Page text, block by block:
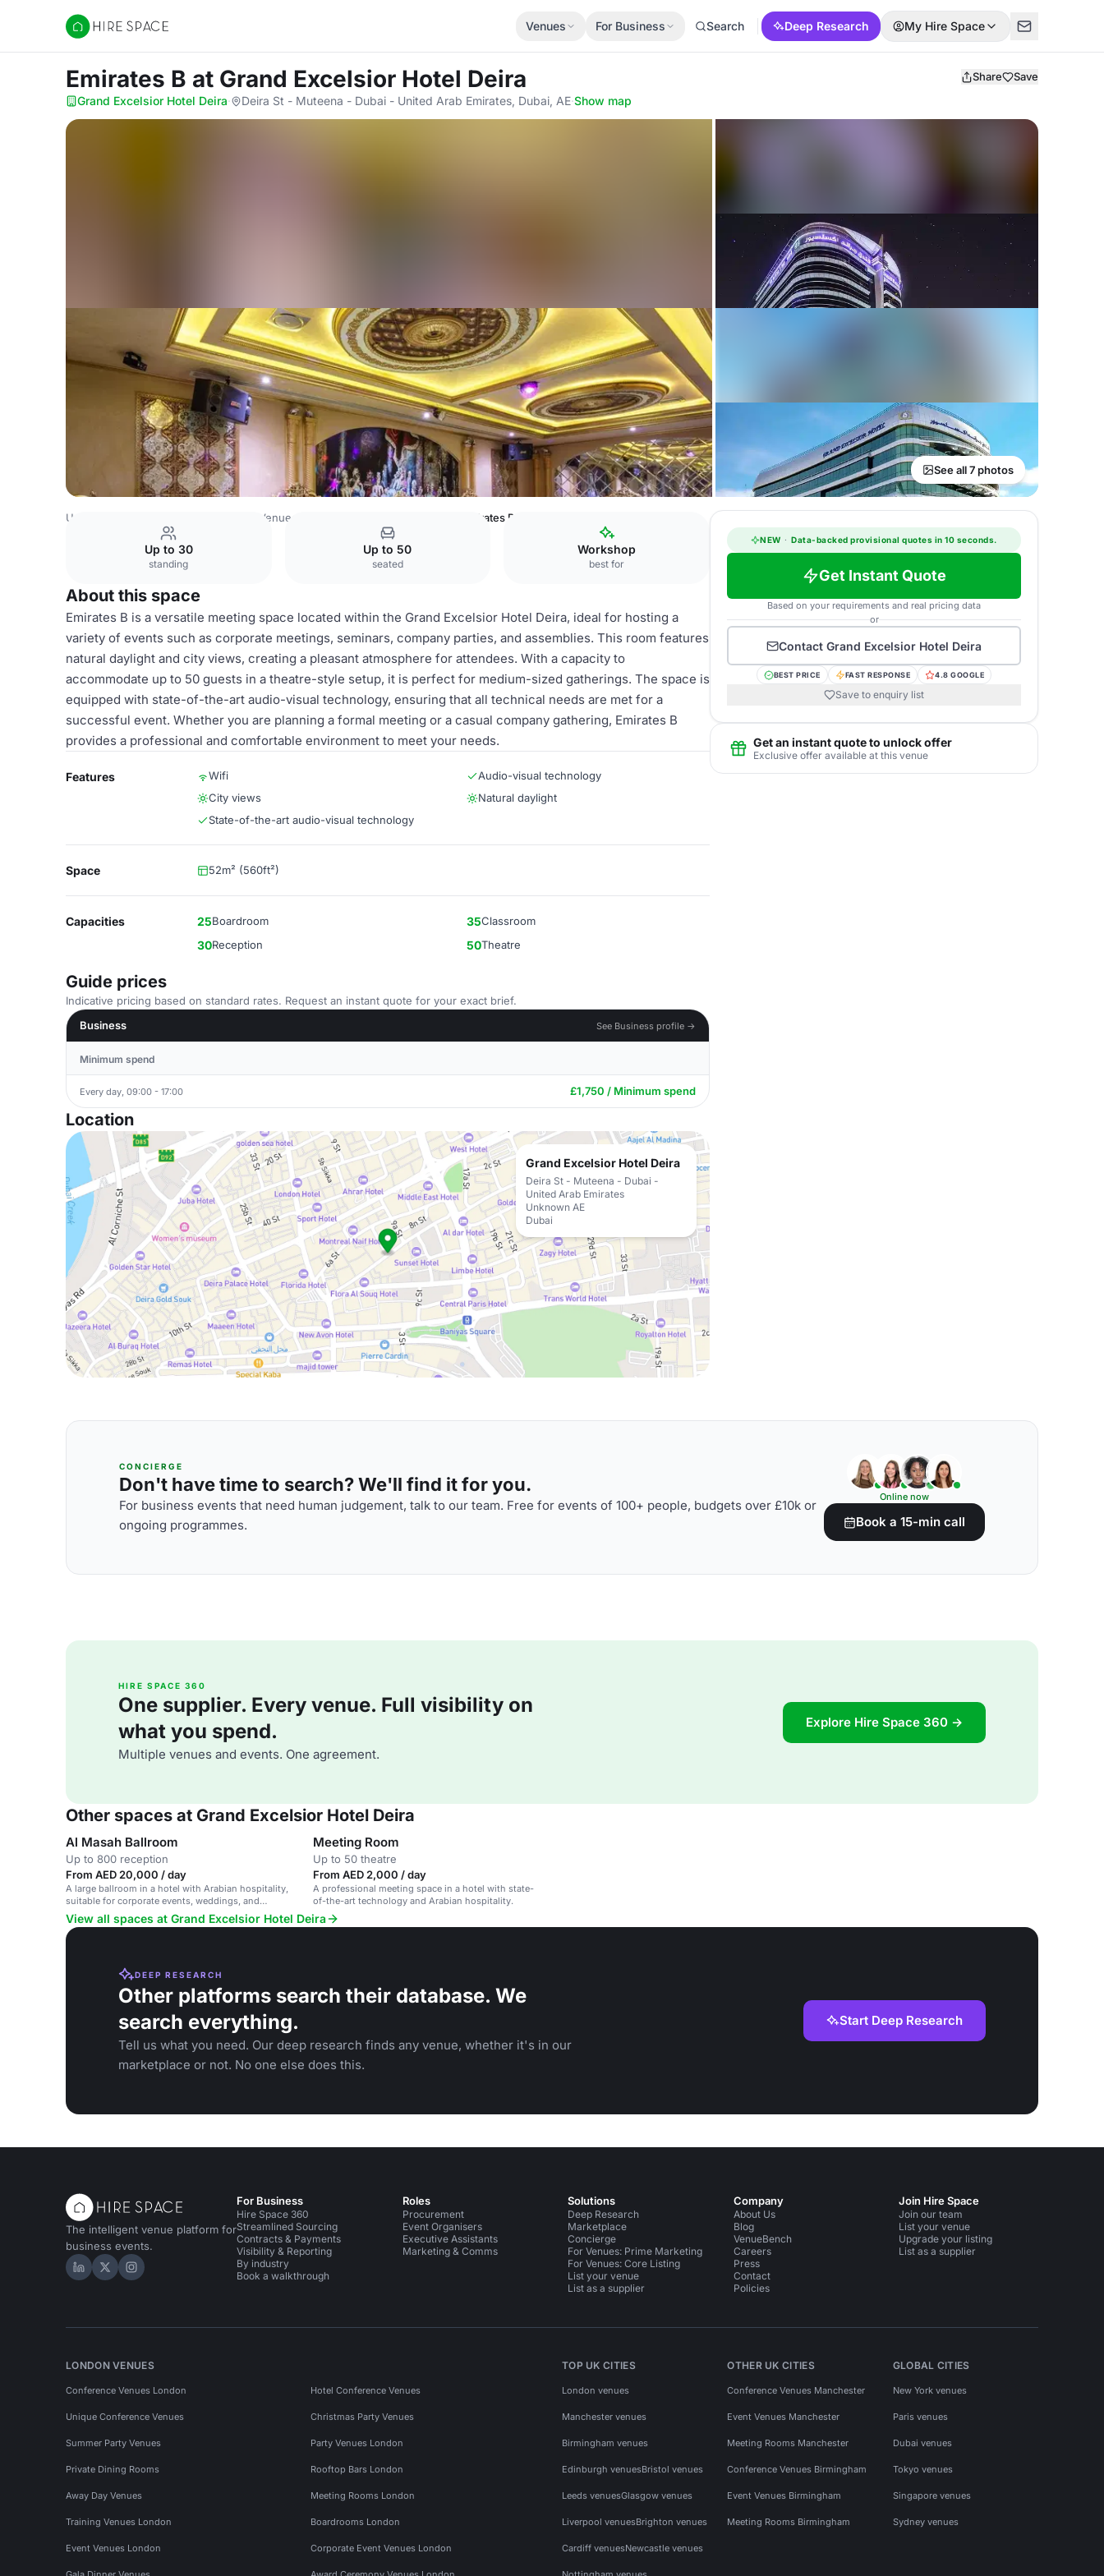
Hire Space
Venues For Business Search Deep Research My Hire Space
Emirates B at Grand Excelsior Hotel Deira Share Save
Grand Excelsior Hotel Deira· Deira St - Muteena - Dubai - United Arab Emirates, Dubai, AE·Show map
See all 7 photos
United Arab Emirates Venues Dubai Venues Emirates B
Up to 30
standing
Up to 50
seated
Workshop
best for
About this space
Emirates B is a versatile meeting space located within the Grand Excelsior Hotel Deira, ideal for hosting a
variety of events such as corporate meetings, seminars, company parties, and assemblies. This room features
natural daylight and city views, creating a pleasant atmosphere for attendees. With a capacity to
accommodate up to 50 guests in a theatre-style setup, it is perfect for medium-sized gatherings. The space is
equipped with state-of-the-art audio-visual technology, ensuring that all technical needs are met for a
successful event. Whether you are planning a formal meeting or a casual company gathering, Emirates B
provides a professional and comfortable environment to meet your needs.
Features Wifi
Audio-visual technology
City views
Natural daylight
State-of-the-art audio-visual technology
Space 52m² (560ft²)
Capacities 25Boardroom 35Classroom
30Reception 50Theatre
Guide prices
Indicative pricing based on standard rates. Request an instant quote for your exact brief.
Business
See Business profile →
Minimum spend
Every day, 09:00 - 17:00 £1,750 / Minimum spend
Location
Grand Excelsior Hotel Deira
Deira St - Muteena - Dubai -
United Arab Emirates
Unknown AE
Dubai
NEW · Data-backed provisional quotes in 10 seconds.
Get Instant Quote
Based on your requirements and real pricing data
or
Contact Grand Excelsior Hotel Deira
BEST PRICE FAST RESPONSE 4.8 GOOGLE
Save to enquiry list
Get an instant quote to unlock offer
Exclusive offer available at this venue
CONCIERGE
Don't have time to search? We'll find it for you.
For business events that need human judgement, talk to our team. Free for events of 100+ people, budgets over £10k or
ongoing programmes.
Online now
Book a 15-min call
HIRE SPACE 360
One supplier. Every venue. Full visibility on
what you spend.
Multiple venues and events. One agreement.
Explore Hire Space 360 →
Other spaces at Grand Excelsior Hotel Deira
Al Masah Ballroom
Up to 800 reception
From AED 20,000 / day
A large ballroom in a hotel with Arabian hospitality,
suitable for corporate events, weddings, and
conferences.
Meeting Room
Up to 50 theatre
From AED 2,000 / day
A professional meeting space in a hotel with state-
of-the-art technology and Arabian hospitality.
View all spaces at Grand Excelsior Hotel Deira
DEEP RESEARCH
Other platforms search their database. We
search everything.
Tell us what you need. Our deep research finds any venue, whether it's in our
marketplace or not. No one else does this.
Start Deep Research
The intelligent venue platform for
business events.
Hire Space on LinkedIn
Hire Space on X
Hire Space on Instagram
For Business
Hire Space 360
Streamlined Sourcing
Contracts & Payments
Visibility & Reporting
By industry
Book a walkthrough
Roles
Procurement
Event Organisers
Executive Assistants
Marketing & Comms
Solutions
Deep Research
Marketplace
Concierge
For Venues: Prime Marketing
For Venues: Core Listing
List your venue
List as a supplier
Company
About Us
Blog
VenueBench
Careers
Press
Contact
Policies
Join Hire Space
Join our team
List your venue
Upgrade your listing
List as a supplier
LONDON VENUES
Conference Venues London Hotel Conference Venues
Unique Conference Venues Christmas Party Venues
Summer Party Venues Party Venues London
Private Dining Rooms Rooftop Bars London
Away Day Venues Meeting Rooms London
Training Venues London Boardrooms London
Event Venues London Corporate Event Venues London
TOP UK CITIES
London venues
Manchester venues
Birmingham venues
Edinburgh venuesBristol venues
Leeds venuesGlasgow venues
Liverpool venuesBrighton venues
Cardiff venuesNewcastle venues
OTHER UK CITIES
Conference Venues Manchester
Event Venues Manchester
Meeting Rooms Manchester
Conference Venues Birmingham
Event Venues Birmingham
Meeting Rooms Birmingham
GLOBAL CITIES
New York venues
Paris venues
Dubai venues
Tokyo venues
Singapore venues
Sydney venues